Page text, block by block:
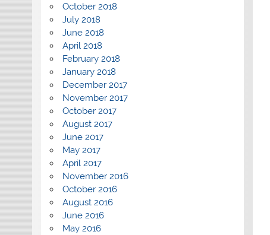
October 2018
July 2018
June 2018
April 2018
February 2018
January 2018
December 2017
November 2017
October 2017
August 2017
June 2017
May 2017
April 2017
November 2016
October 2016
August 2016
June 2016
May 2016